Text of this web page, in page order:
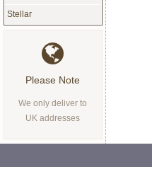
Stellar
Please Note
We only deliver to
UK addresses